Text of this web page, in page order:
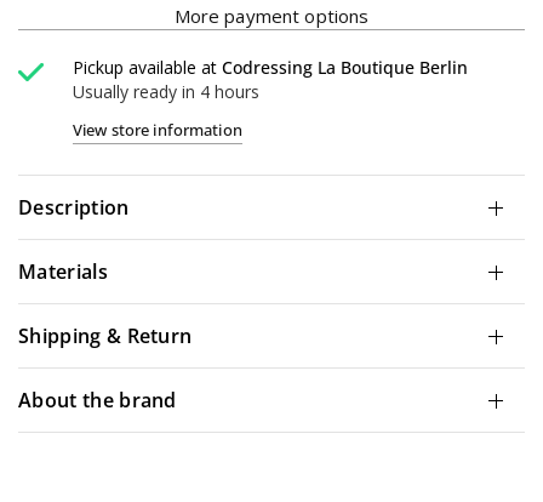
More payment options
Pickup available atCodressing La Boutique Berlin
Usually ready in 4 hours
View store information
Description
Materials
Shipping & Return
About the brand